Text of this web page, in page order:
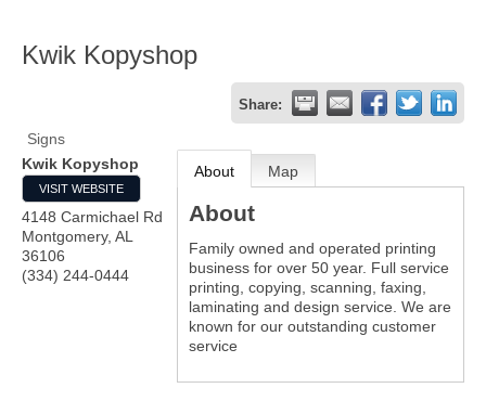
Kwik Kopyshop
Share:
Signs
Kwik Kopyshop
VISIT WEBSITE
4148 Carmichael Rd
Montgomery, AL
36106
(334) 244-0444
About Map
About
Family owned and operated printing
business for over 50 year. Full service
printing, copying, scanning, faxing,
laminating and design service. We are
known for our outstanding customer
service